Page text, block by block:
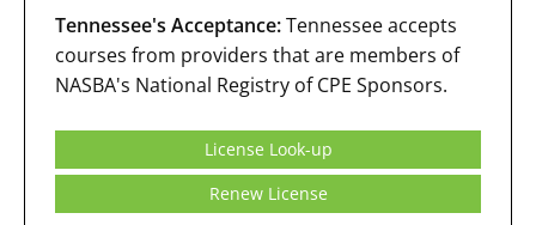
Tennessee's Acceptance:Tennessee accepts
courses from providers that are members of
NASBA's National Registry of CPE Sponsors.
License Look-up
Renew License